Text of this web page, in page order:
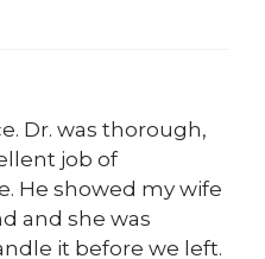
Dr. was thorough,
job of
He showed my wife
and she was
it before we left.